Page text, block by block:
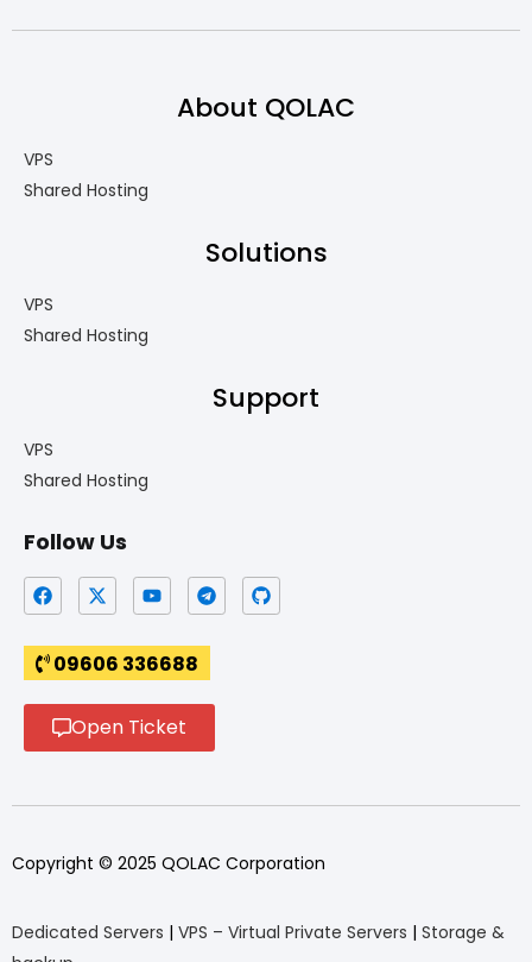
About QOLAC
VPS
Shared Hosting
Solutions
VPS
Shared Hosting
Support
VPS
Shared Hosting
Follow Us
09606 336688
Open Ticket
Copyright © 2025 QOLAC Corporation
Dedicated Servers | VPS – Virtual Private Servers | Storage &